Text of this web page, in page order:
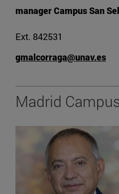
manager Campus San
Ext. 842531
gmalcorraga@unav.es
Madrid